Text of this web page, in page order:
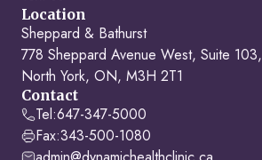
Location
Sheppard & Bathurst
778 Sheppard Avenue West, Suite 103,
North York, ON, M3H 2T1
Contact
Tel:647-347-5000
Fax:343-500-1080